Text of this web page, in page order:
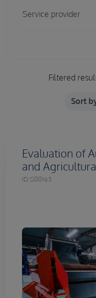
Service provider
Filtered
Sort
Evaluation of
and
ID:S00163